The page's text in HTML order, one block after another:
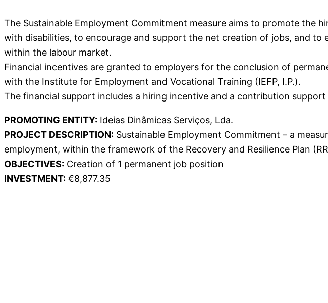
The Sustainable Employment Commitment measure aims to promote the
with disabilities, to encourage and support the net creation of jobs, and
within the labour market.
Financial incentives are granted to employers for the conclusion of
with the Institute for Employment and Vocational Training (IEFP, I.P.).
The financial support includes a hiring incentive and a contribution
PROMOTING ENTITY: Ideias Dinâmicas Serviços, Lda.
PROJECT DESCRIPTION: Sustainable Employment Commitment – a
employment, within the framework of the Recovery and Resilience Plan
OBJECTIVES: Creation of 1 permanent job position
INVESTMENT: €8,877.35